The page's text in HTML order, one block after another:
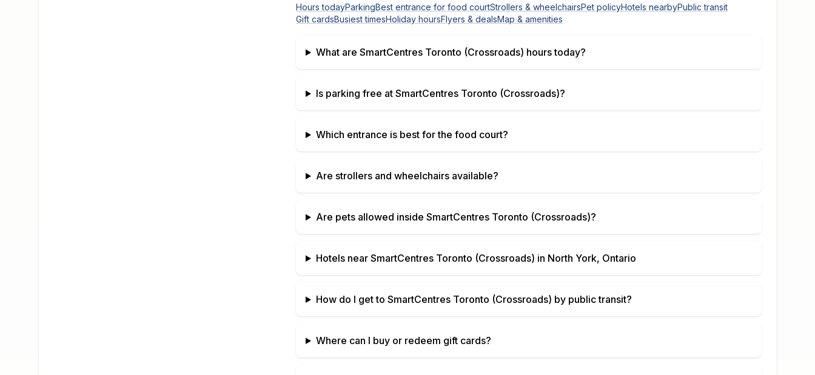
Hours todayParkingBest entrance for food courtStrollers & wheelchairsPet policyHotels nearbyPublic transit
Gift cardsBusiest timesHoliday hoursFlyers & dealsMap & amenities
What are SmartCentres Toronto (Crossroads) hours today?
Is parking free at SmartCentres Toronto (Crossroads)?
Which entrance is best for the food court?
Are strollers and wheelchairs available?
Are pets allowed inside SmartCentres Toronto (Crossroads)?
Hotels near SmartCentres Toronto (Crossroads) in North York, Ontario
How do I get to SmartCentres Toronto (Crossroads) by public transit?
Where can I buy or redeem gift cards?